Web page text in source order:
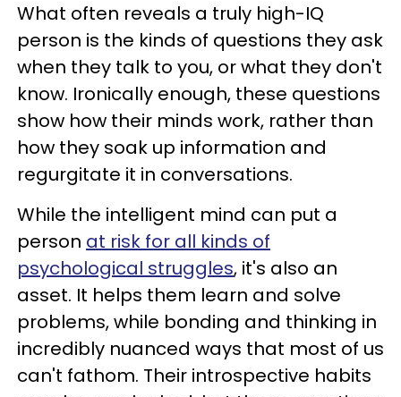
What often reveals a truly high-IQ
person is the kinds of questions they ask
when they talk to you, or what they don't
know. Ironically enough, these questions
show how their minds work, rather than
how they soak up information and
regurgitate it in conversations.
While the intelligent mind can put a
person at risk for all kinds of
psychological struggles, it's also an
asset. It helps them learn and solve
problems, while bonding and thinking in
incredibly nuanced ways that most of us
can't fathom. Their introspective habits